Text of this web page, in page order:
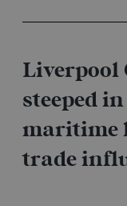
Liverpool
steeped
maritime
trade